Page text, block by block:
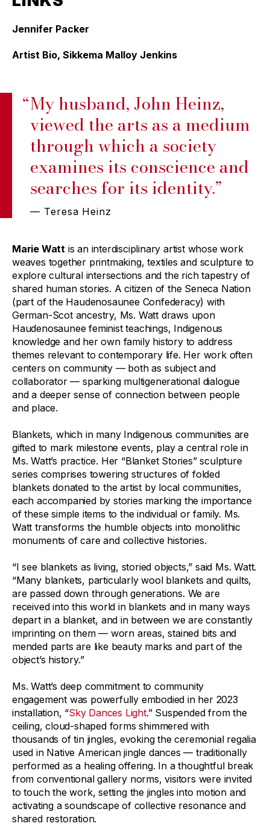
Jennifer Packer
Artist Bio, Sikkema Malloy Jenkins
“My husband, John Heinz,
viewed the arts as a medium
through which a society
examines its conscience and
searches for its identity.”
— Teresa Heinz
Marie Watt is an interdisciplinary artist whose work
weaves together printmaking, textiles and sculpture to
explore cultural intersections and the rich tapestry of
shared human stories. A citizen of the Seneca Nation
(part of the Haudenosaunee Confederacy) with
German-Scot ancestry, Ms. Watt draws upon
Haudenosaunee feminist teachings, Indigenous
knowledge and her own family history to address
themes relevant to contemporary life. Her work often
centers on community — both as subject and
collaborator — sparking multigenerational dialogue
and a deeper sense of connection between people
and place.
Blankets, which in many Indigenous communities are
gifted to mark milestone events, play a central role in
Ms. Watt’s practice. Her “Blanket Stories” sculpture
series comprises towering structures of folded
blankets donated to the artist by local communities,
each accompanied by stories marking the importance
of these simple items to the individual or family. Ms.
Watt transforms the humble objects into monolithic
monuments of care and collective histories.
“I see blankets as living, storied objects,” said Ms. Watt.
“Many blankets, particularly wool blankets and quilts,
are passed down through generations. We are
received into this world in blankets and in many ways
depart in a blanket, and in between we are constantly
imprinting on them — worn areas, stained bits and
mended parts are like beauty marks and part of the
object’s history.”
Ms. Watt’s deep commitment to community
engagement was powerfully embodied in her 2023
installation, “Sky Dances Light.” Suspended from the
ceiling, cloud-shaped forms shimmered with
thousands of tin jingles, evoking the ceremonial regalia
used in Native American jingle dances — traditionally
performed as a healing offering. In a thoughtful break
from conventional gallery norms, visitors were invited
to touch the work, setting the jingles into motion and
activating a soundscape of collective resonance and
shared restoration.